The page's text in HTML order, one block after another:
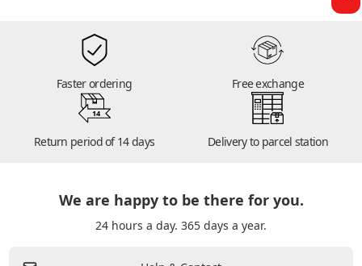
Faster ordering Free exchange
14
Return period of 14 days Delivery to parcel station
We are happy to be there for you.
24 hours a day. 365 days a year.